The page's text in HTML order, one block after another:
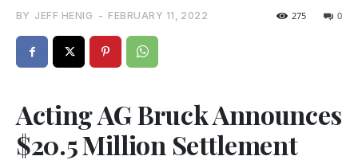
BY JEFF HENIG - FEBRUARY 11, 2022 0
275
Acting AG Bruck Announces
$20.5 Million Settlement